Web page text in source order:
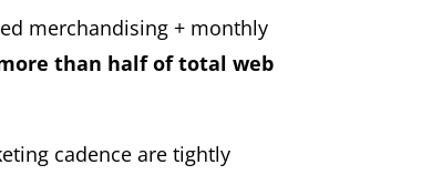
merchandising + monthly
than half of total web
cadence are tightly